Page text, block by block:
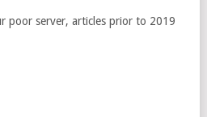
poor server, articles prior to 2019